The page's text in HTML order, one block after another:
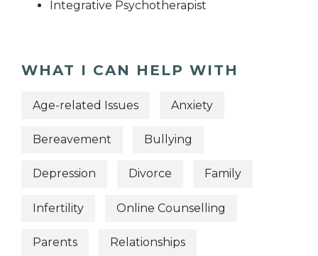
Integrative Psychotherapist
WHAT I CAN HELP WITH
Age-related Issues Anxiety
Bereavement Bullying
Depression Divorce Family
Infertility Online Counselling
Parents Relationships